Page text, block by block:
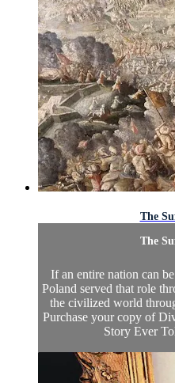
The
The
If an entire nation can
Poland served that role
the civilized world
Purchase your copy of
Story Ever